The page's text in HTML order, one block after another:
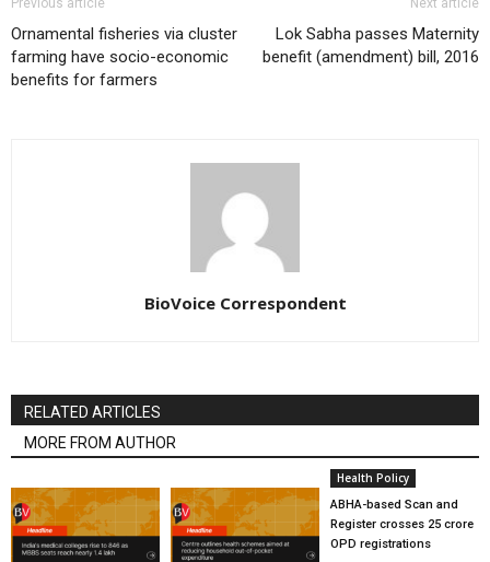
Previous article
Ornamental fisheries via cluster
farming have socio-economic
benefits for farmers
Next article
Lok Sabha passes Maternity
benefit (amendment) bill, 2016
BioVoice Correspondent
RELATED ARTICLES
MORE FROM AUTHOR
Health Policy
ABHA-based Scan and
Register crosses 25 crore
OPD registrations